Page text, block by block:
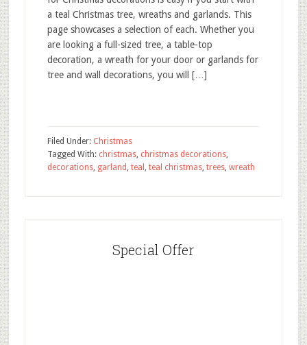
a teal Christmas tree, wreaths and garlands. This
page showcases a selection of each. Whether you
are looking a full-sized tree, a table-top
decoration, a wreath for your door or garlands for
tree and wall decorations, you will […]
Filed Under: Christmas
Tagged With: christmas, christmas decorations,
decorations, garland , teal , teal christmas, trees, wreath
Special Offer